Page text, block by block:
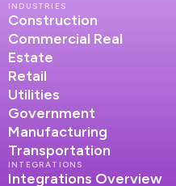
INDUSTRIES
Construction
Commercial Real
Estate
Retail
Utilities
Government
Manufacturing
Transportation
INTEGRATIONS
Integrations Overview